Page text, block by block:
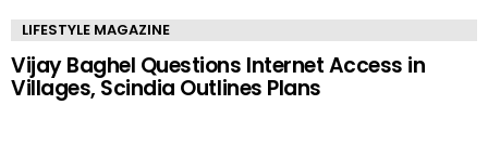
LIFESTYLE MAGAZINE
Vijay Baghel Questions Internet Access in
Villages, Scindia Outlines Plans